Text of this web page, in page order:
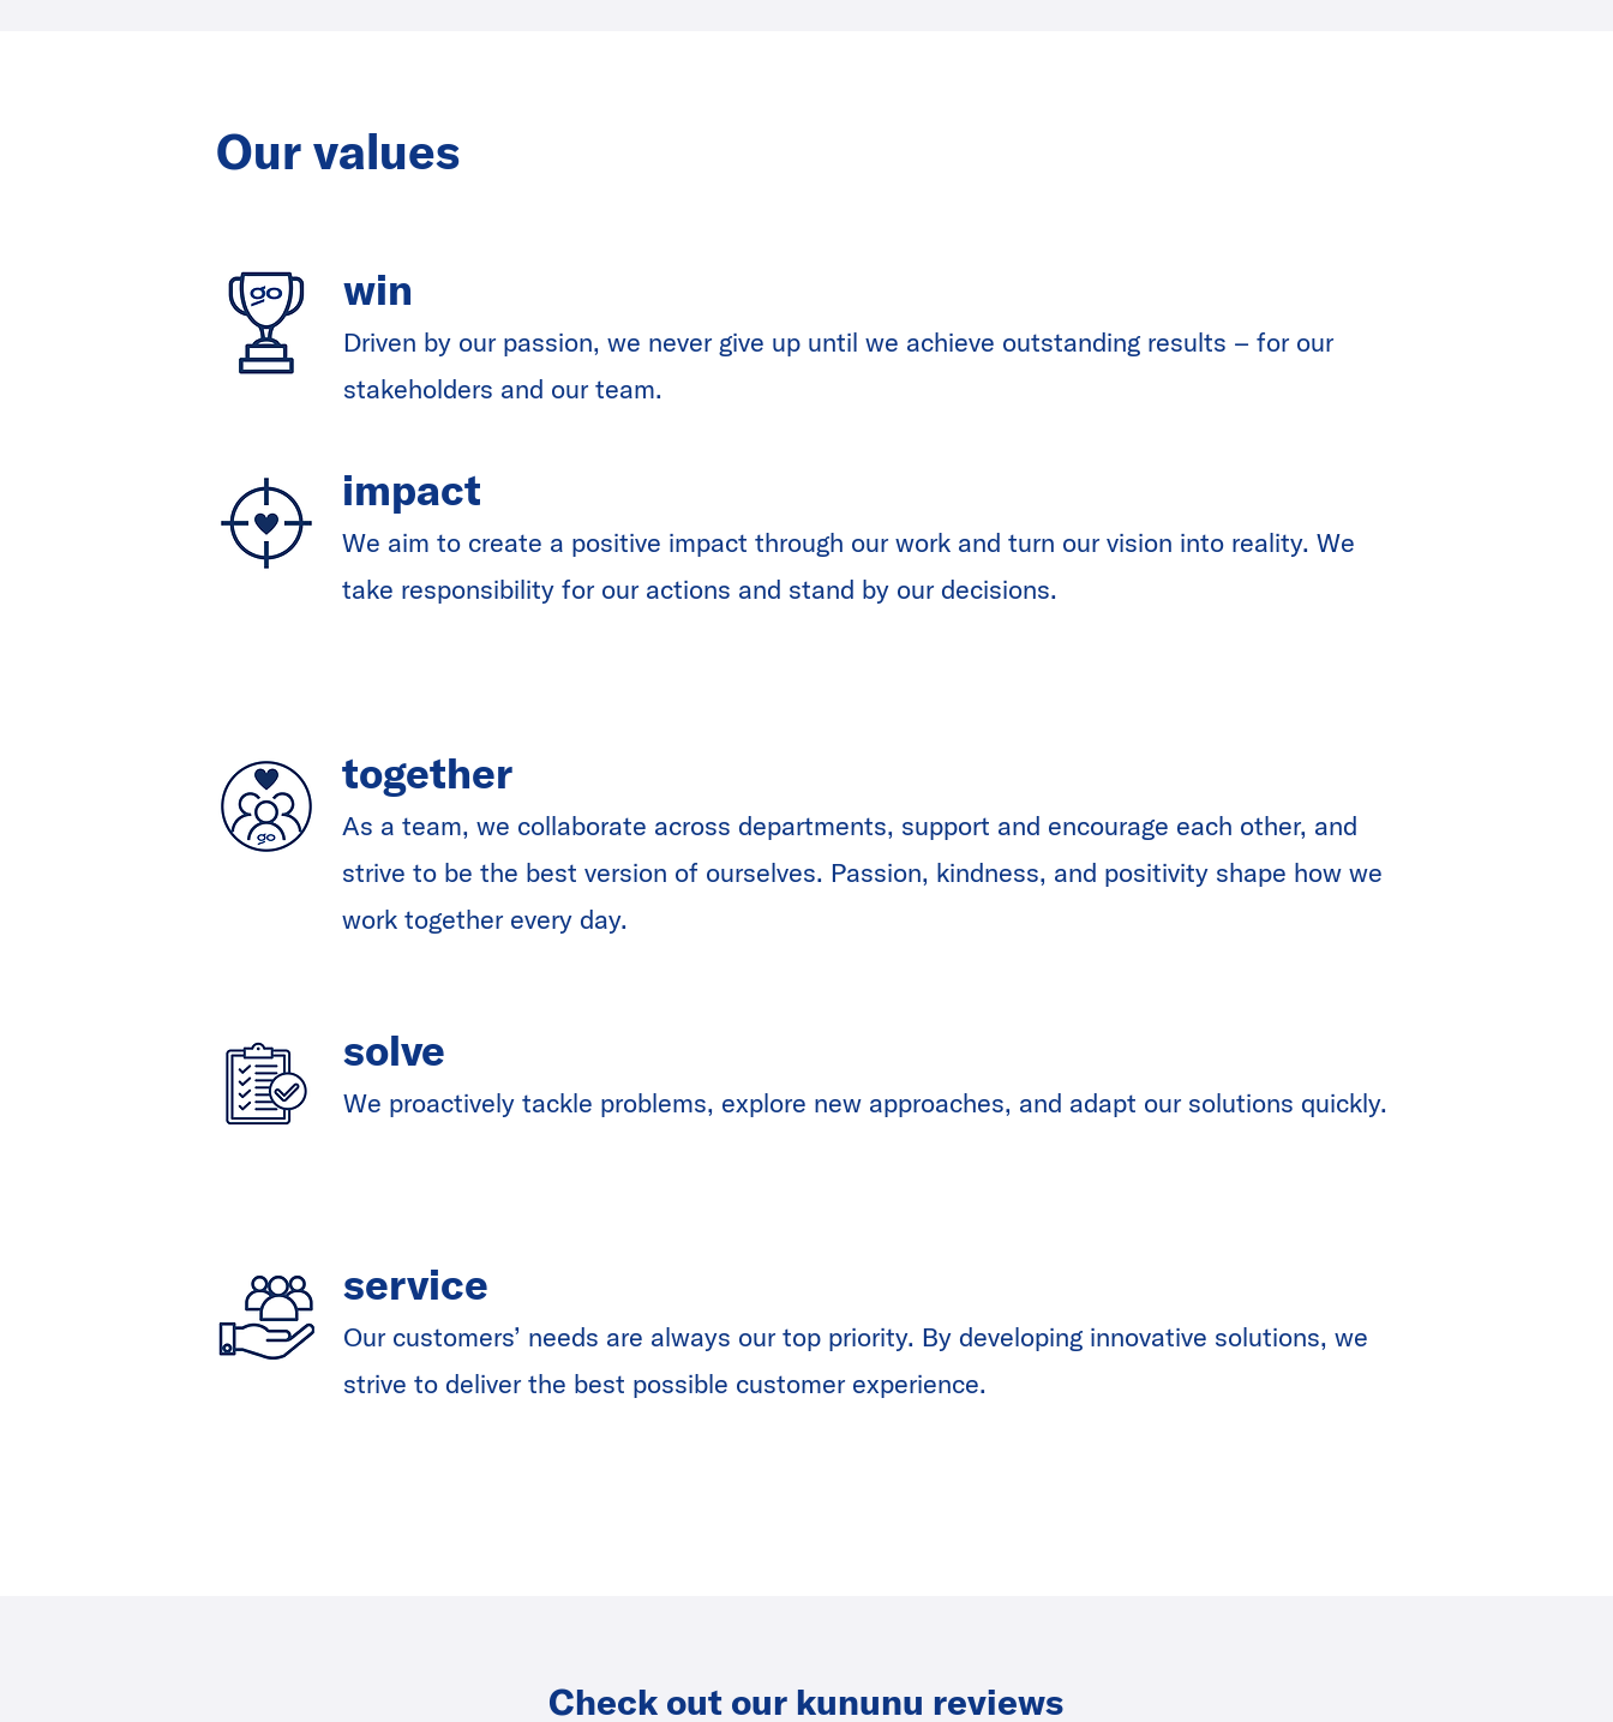
Our values
win
Driven by our passion, we never give up until we achieve outstanding results – for our
stakeholders and our team.
impact
We aim to create a positive impact through our work and turn our vision into reality. We
take responsibility for our actions and stand by our decisions.
together
As a team, we collaborate across departments, support and encourage each other, and
strive to be the best version of ourselves. Passion, kindness, and positivity shape how we
work together every day.
solve
We proactively tackle problems, explore new approaches, and adapt our solutions quickly.
service
Our customers’ needs are always our top priority. By developing innovative solutions, we
strive to deliver the best possible customer experience.
Check out our kununu reviews